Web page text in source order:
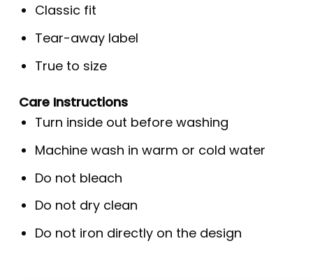
Classic fit
Tear-away label
True to size
Care Instructions
Turn inside out before washing
Machine wash in warm or cold water
Do not bleach
Do not dry clean
Do not iron directly on the design